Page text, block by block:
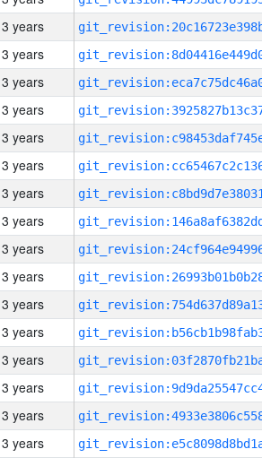
3 years
3 years
3 years
3 years
3 years
3 years
3 years
3 years
3 years
3 years
3 years
3 years
3 years
3 years
3 years
3 years